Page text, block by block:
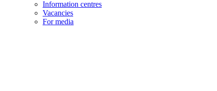
Information centres
Vacancies
For media